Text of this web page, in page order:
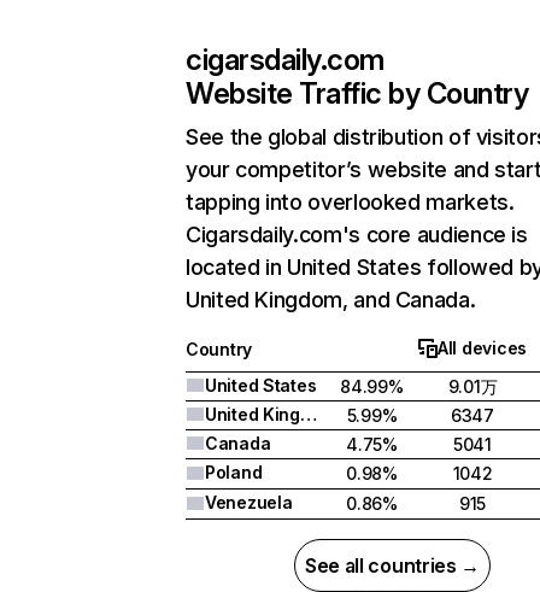
cigarsdaily.com
Website Traffic by Country
See the global distribution of
your competitor’s website and
tapping into overlooked markets.
Cigarsdaily.com's core audience is
located in United States followed
United Kingdom, and Canada.
Country
All devices
United States
84.99%
9.01万
United Kingdom
5.99%
6347
Canada
4.75%
5041
Poland
0.98%
1042
Venezuela
0.86% 915
See all countries →